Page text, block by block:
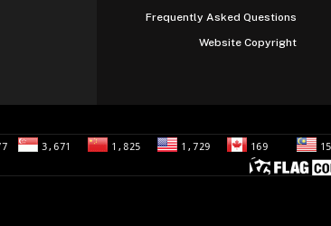
Frequently Asked Questions
Website Copyright